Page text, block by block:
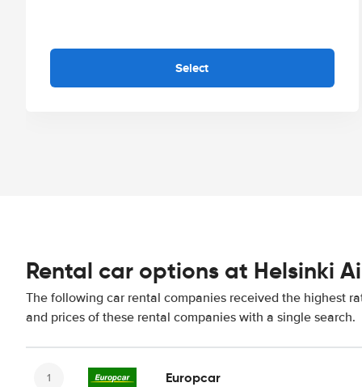
Select
Rental car options at Helsinki
The following car rental companies received the highest
and prices of these rental companies with a single search.
Europcar